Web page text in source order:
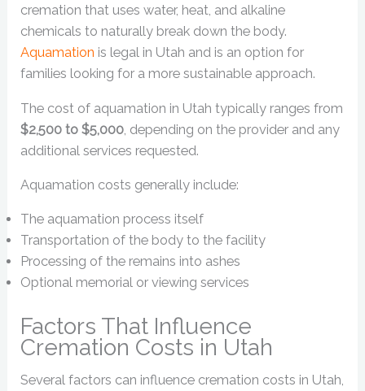
cremation that uses water, heat, and alkaline
chemicals to naturally break down the body.
Aquamation is legal in Utah and is an option for
families looking for a more sustainable approach.
The cost of aquamation in Utah typically ranges from
$2,500 to $5,000 , depending on the provider and any
additional services requested.
Aquamation costs generally include:
The aquamation process itself
Transportation of the body to the facility
Processing of the remains into ashes
Optional memorial or viewing services
Factors That Influence
Cremation Costs in Utah
Several factors can influence cremation costs in Utah,